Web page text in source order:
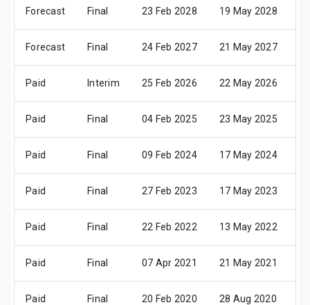
Forecast Final 23 Feb 2028 19 May 2028
Forecast Final 24 Feb 2027 21 May 2027
Paid Interim 25 Feb 2026 22 May 2026
Paid Final 04 Feb 2025 23 May 2025
Paid Final 09 Feb 2024 17 May 2024
Paid Final 27 Feb 2023 17 May 2023
Paid Final 22 Feb 2022 13 May 2022
Paid Final 07 Apr 2021 21 May 2021
Paid Final 20 Feb 2020 28 Aug 2020